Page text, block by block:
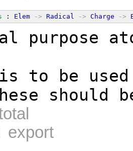
: Elem -> Radical -> Charge ->
purpose
to be
should
export